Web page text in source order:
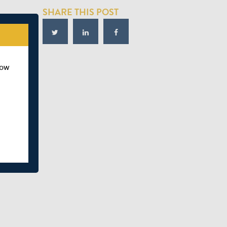
SHARE THIS POST